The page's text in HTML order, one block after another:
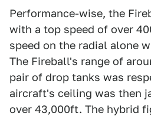
Performance-wise, the
with a top speed of over
speed on the radial alone
The Fireball's range of
pair of drop tanks was
aircraft's ceiling was then
over 43,000ft. The hybrid